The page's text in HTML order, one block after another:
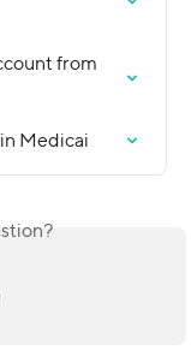
from
Medicai